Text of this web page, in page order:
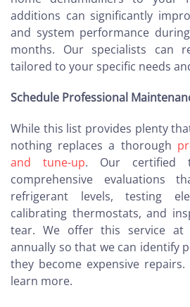
additions can significantly
and system performance
months. Our specialists can
tailored to your specific needs
Schedule Professional
While this list provides plenty
nothing replaces a thorough
and tune-up. Our certified
comprehensive evaluations
refrigerant levels, testing
calibrating thermostats, and
tear. We offer this service
annually so that we can identify
they become expensive
learn more.